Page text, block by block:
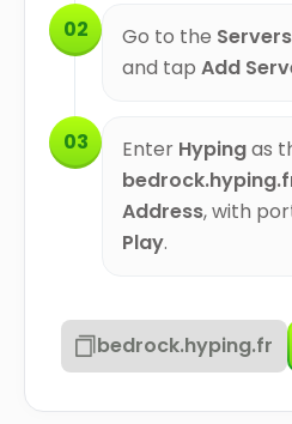
02 Go to the Servers
and tap Add
03 Enter Hypingas
Address, with
Play.
bedrock.hyping.fr